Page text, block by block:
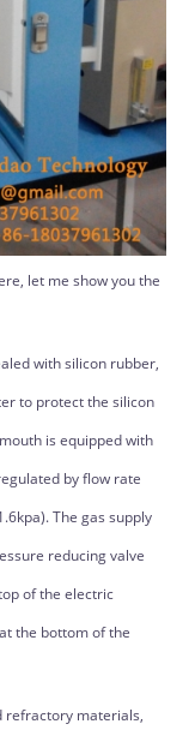
let me show you the
with silicon rubber,
to protect the silicon
is equipped with
by flow rate
The gas supply
reducing valve
of the electric
the bottom of the
refractory materials,